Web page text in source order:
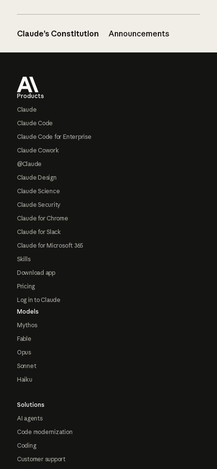
Claude’s Constitution Announcements
Products
Claude
Claude Code
Claude Code for Enterprise
Claude Cowork
@Claude
Claude Design
Claude Science
Claude Security
Claude for Chrome
Claude for Slack
Claude for Microsoft 365
Skills
Download app
Pricing
Log in to Claude
Models
Mythos
Fable
Opus
Sonnet
Haiku
Solutions
AI agents
Code modernization
Coding
Customer support